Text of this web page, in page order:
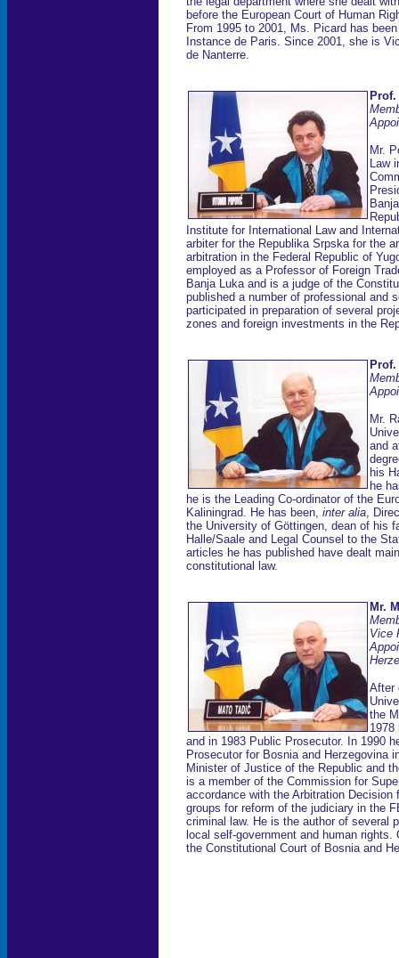
before the European Court of Human
From 1995 to 2001, Ms. Picard has
Instance de Paris. Since 2001, she is
de Nanterre.
Mr.
Law
Institute for International Law and
arbiter for the Republika Srpska for the
arbitration in the Federal Republic of
employed as a Professor of Foreign
Banja Luka and is a judge of the
published a number of professional and
participated in preparation of several
zones and foreign investments in the
Mr.
and
his
he
he is the Leading Co-ordinator of the
Kaliningrad. He has been, inter alia,
the University of Göttingen, dean of his
Halle/Saale and Legal Counsel to the
articles he has published have dealt
constitutional law.
Mr.
Vice
After
the
1978
and in 1983 Public Prosecutor. In 1990
Prosecutor for Bosnia and Herzegovina
Minister of Justice of the Republic and
is a member of the Commission for
accordance with the Arbitration
groups for reform of the judiciary in the
criminal law. He is the author of several
local self-government and human
the Constitutional Court of Bosnia and